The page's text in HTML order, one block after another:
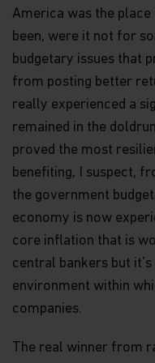
America was the
been, were it not for
budgetary issues that
from posting better
really experienced a
remained in the
proved the most
benefiting, I suspect,
the government
economy is now
core inflation that is
central bankers but
environment within
companies.
The real winner from